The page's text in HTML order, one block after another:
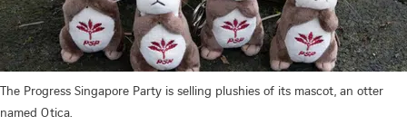
The Progress Singapore Party is selling plushies of its mascot, an otter
named Otica.